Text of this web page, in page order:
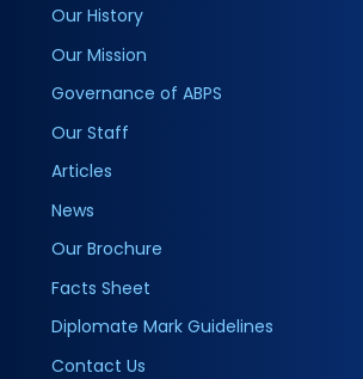
Our History
Our Mission
Governance of ABPS
Our Staff
Articles
News
Our Brochure
Facts Sheet
Diplomate Mark Guidelines
Contact Us